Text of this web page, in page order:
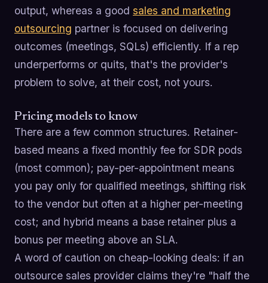
output, whereas a good sales and marketing
outsourcing partner is focused on delivering
outcomes (meetings, SQLs) efficiently. If a rep
underperforms or quits, that's the provider's
problem to solve, at their cost, not yours.
Pricing models to know
There are a few common structures. Retainer-
based means a fixed monthly fee for SDR pods
(most common); pay-per-appointment means
you pay only for qualified meetings, shifting risk
to the vendor but often at a higher per-meeting
cost; and hybrid means a base retainer plus a
bonus per meeting above an SLA.
A word of caution on cheap-looking deals: if an
outsource sales provider claims they're "half the